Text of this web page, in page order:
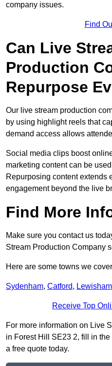
company issues.
Find
Can Live
Production
Repurpose
Our live stream production
by using highlight reels that
demand access allows
Social media clips boost
marketing content can be
Repurposing content extends
engagement beyond the live
Find More
Make sure you contact us
Stream Production Company
Here are some towns we
Sydenham, Catford, Lewisham
Receive Top
For more information on Live
in Forest Hill SE23 2, fill in
a free quote today.